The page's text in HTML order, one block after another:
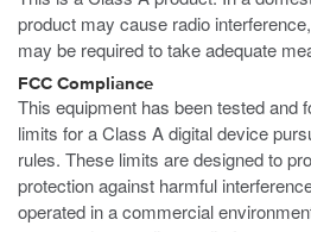
product may cause radio
may be required to take adequate
FCC Compliance
This equipment has been tested and
limits for a Class A digital device
rules. These limits are designed to
protection against harmful
operated in a commercial